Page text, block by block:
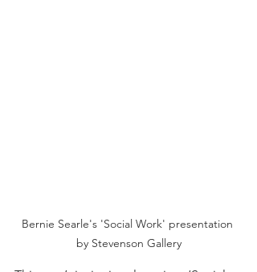
Bernie Searle's 'Social Work' presentation
by Stevenson Gallery